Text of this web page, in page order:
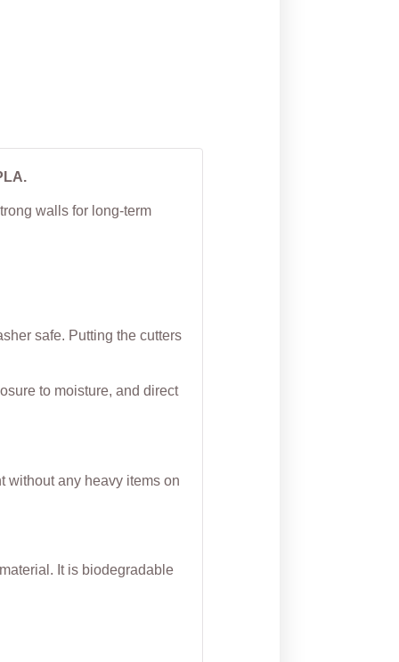
walls for long-term
safe. Putting the cutters
to moisture, and direct
without any heavy items on
It is biodegradable